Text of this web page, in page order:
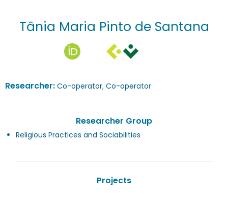
Tânia Maria Pinto de Santana
Researcher: Co-operator, Co-operator
Researcher Group
Religious Practices and Sociabilities
Projects